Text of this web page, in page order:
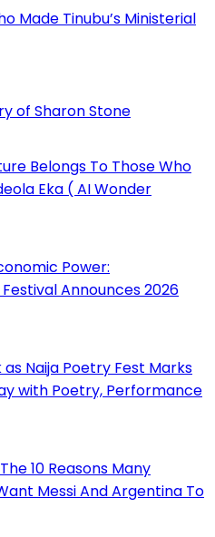
Made Tinubu’s Ministerial
of Sharon Stone
Belongs To Those Who
Eka ( AI Wonder
Power:
Announces 2026
Naija Poetry Fest Marks
with Poetry, Performance
10 Reasons Many
Messi And Argentina To